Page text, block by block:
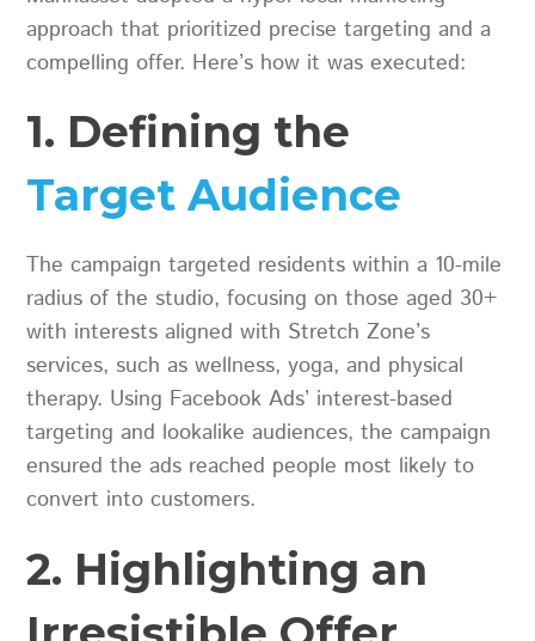
approach that prioritized precise targeting and a
compelling offer. Here’s how it was executed:
1. Defining the
Target Audience
The campaign targeted residents within a 10-mile
radius of the studio, focusing on those aged 30+
with interests aligned with Stretch Zone’s
services, such as wellness, yoga, and physical
therapy. Using Facebook Ads’ interest-based
targeting and lookalike audiences, the campaign
ensured the ads reached people most likely to
convert into customers.
2. Highlighting an